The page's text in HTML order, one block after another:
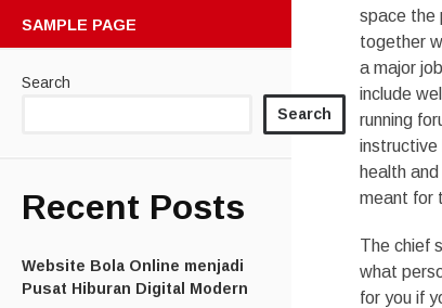
SAMPLE PAGE
Search
Search
Recent Posts
Website Bola Online menjadi
Pusat Hiburan Digital Modern
space the
together
a major
include
running
instructive
health
meant for
The chief
what
for you if